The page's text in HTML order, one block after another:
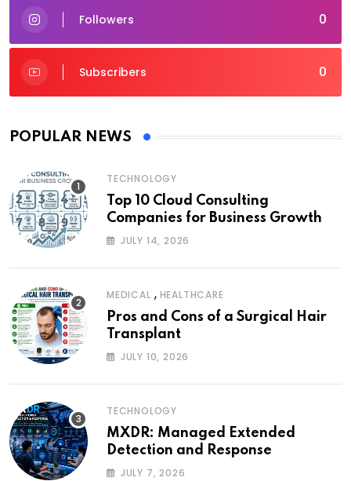
0
Followers
0
Subscribers
POPULAR NEWS
TECHNOLOGY
Top 10 Cloud Consulting
Companies for Business Growth
JULY 14, 2026
MEDICAL , HEALTHCARE
Pros and Cons of a Surgical Hair
Transplant
JULY 10, 2026
TECHNOLOGY
MXDR: Managed Extended
Detection and Response
JULY 7, 2026